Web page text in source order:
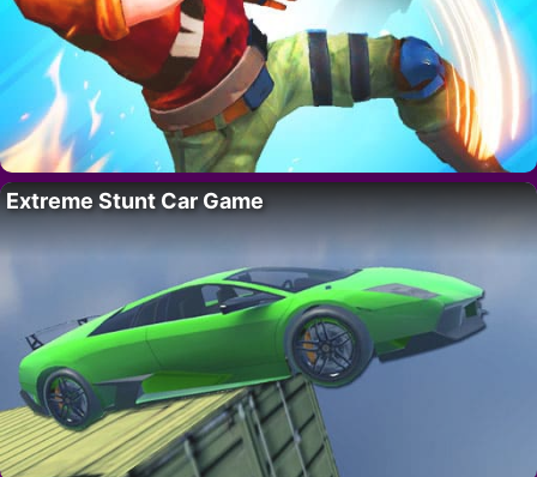
Extreme Stunt Car Game